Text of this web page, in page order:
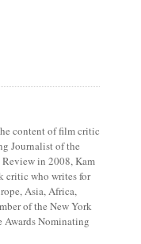
content of film critic
Journalist of the
in 2008, Kam
critic who writes for
Asia, Africa,
of the New York
Awards Nominating